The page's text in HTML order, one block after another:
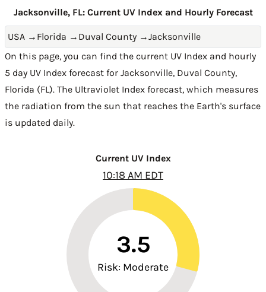
Jacksonville, FL: Current UV Index and Hourly Forecast
USA → Florida → Duval County →Jacksonville
On this page, you can find the current UV Index and hourly
5 day UV Index forecast for Jacksonville, Duval County,
Florida (FL). The Ultraviolet Index forecast, which measures
the radiation from the sun that reaches the Earth's surface
is updated daily.
Current UV Index
10:18 AM EDT
3.5
Risk: Moderate